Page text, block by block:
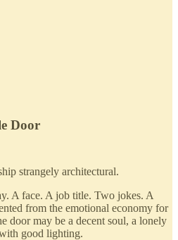
Door
strangely architectural.
A face. A job title. Two jokes. A
from the emotional economy for
door may be a decent soul, a lonely
good lighting.